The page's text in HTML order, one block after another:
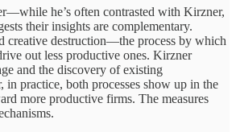
he’s often contrasted with Kirzner,
their insights are complementary.
creative destruction—the process by which
out less productive ones. Kirzner
and the discovery of existing
in practice, both processes show up in the
more productive firms. The measures